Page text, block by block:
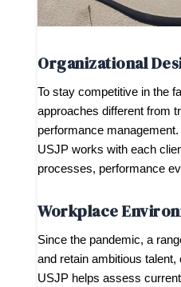
Organizational
To stay competitive in the
approaches different from
performance management.
USJP works with each
processes, performance
Workplace
Since the pandemic, a
and retain ambitious
USJP helps assess